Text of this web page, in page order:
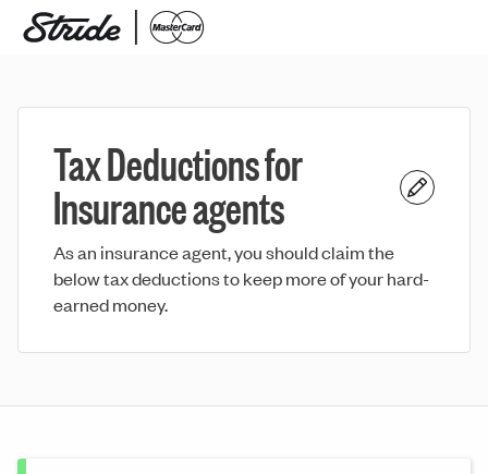
Tax Deductions for
Insurance agents
As an insurance agent, you should claim the
below tax deductions to keep more of your hard-
earned money.